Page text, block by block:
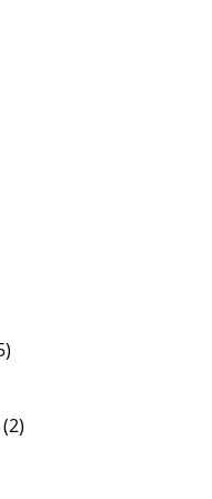
(2)